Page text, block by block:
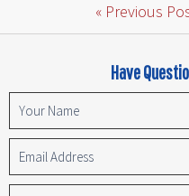
« Previous
Have